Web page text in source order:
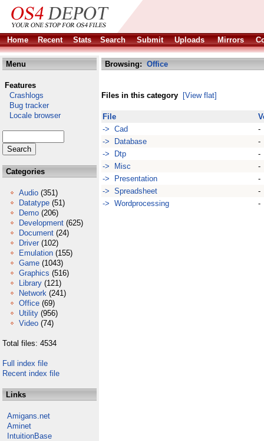
Home Recent Stats Search Submit Uploads Mirrors
Menu
Features
Crashlogs
Bug tracker
Locale browser
Categories
Audio (351)
Datatype (51)
Demo (206)
Development (625)
Document (24)
Driver (102)
Emulation (155)
Game (1043)
Graphics (516)
Library (121)
Network (241)
Office (69)
Utility (956)
Video (74)
Total files: 4534
Full index file
Recent index file
Links
Amigans.net
Aminet
IntuitionBase
Browsing: Office
Files in this category [View flat]
File
-> Cad
-
-> Database
-
-> Dtp
-
-> Misc
-
-> Presentation
-
-> Spreadsheet
-
-> Wordprocessing
-